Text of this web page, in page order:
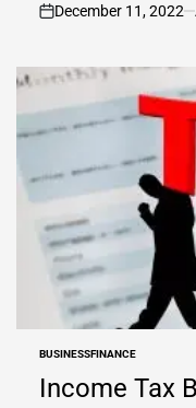
on
December 11, 2022
POSTED
IN
BUSINESSFINANCE
Income Tax